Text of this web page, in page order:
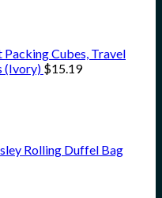
Packing Cubes, Travel
(Ivory) $15.19
Rolling Duffel Bag